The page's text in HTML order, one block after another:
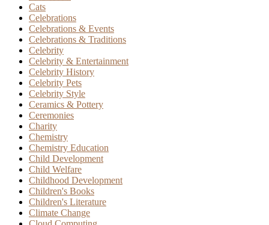
Cats
Celebrations
Celebrations & Events
Celebrations & Traditions
Celebrity
Celebrity & Entertainment
Celebrity History
Celebrity Pets
Celebrity Style
Ceramics & Pottery
Ceremonies
Charity
Chemistry
Chemistry Education
Child Development
Child Welfare
Childhood Development
Children's Books
Children's Literature
Climate Change